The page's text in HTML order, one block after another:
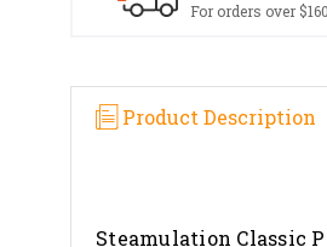
For orders over
Product Description
Steamulation Classic